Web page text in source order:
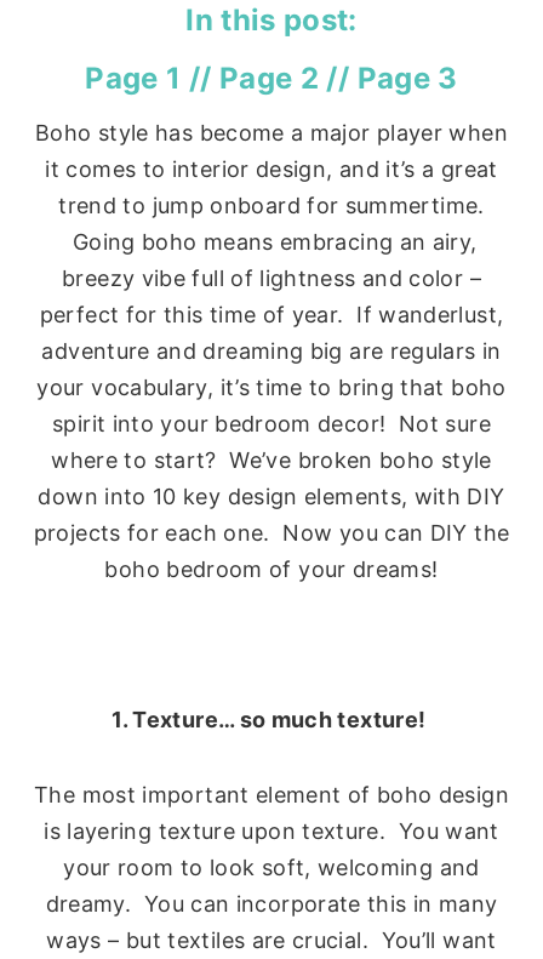
In this post:
Page 1 // Page 2 // Page 3
Boho style has become a major player when
it comes to interior design, and it’s a great
trend to jump onboard for summertime.
Going boho means embracing an airy,
breezy vibe full of lightness and color –
perfect for this time of year. If wanderlust,
adventure and dreaming big are regulars in
your vocabulary, it’s time to bring that boho
spirit into your bedroom decor! Not sure
where to start? We’ve broken boho style
down into 10 key design elements, with DIY
projects for each one. Now you can DIY the
boho bedroom of your dreams!
1. Texture… so much texture!
The most important element of boho design
is layering texture upon texture. You want
your room to look soft, welcoming and
dreamy. You can incorporate this in many
ways – but textiles are crucial. You’ll want